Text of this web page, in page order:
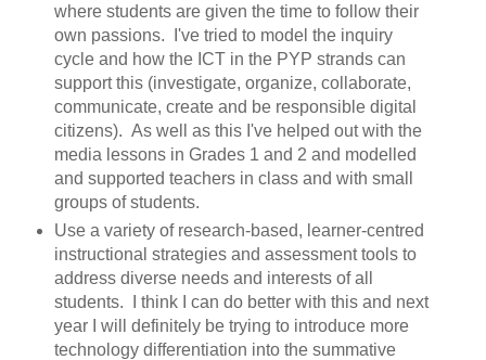
where students are given the time to follow their
own passions. I've tried to model the inquiry
cycle and how the ICT in the PYP strands can
support this (investigate, organize, collaborate,
communicate, create and be responsible digital
citizens). As well as this I've helped out with the
media lessons in Grades 1 and 2 and modelled
and supported teachers in class and with small
groups of students.
Use a variety of research-based, learner-centred
instructional strategies and assessment tools to
address diverse needs and interests of all
students. I think I can do better with this and next
year I will definitely be trying to introduce more
technology differentiation into the summative